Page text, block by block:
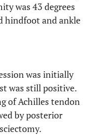
was 43 degrees
hindfoot and ankle
was initially
was still positive.
of Achilles tendon
by posterior